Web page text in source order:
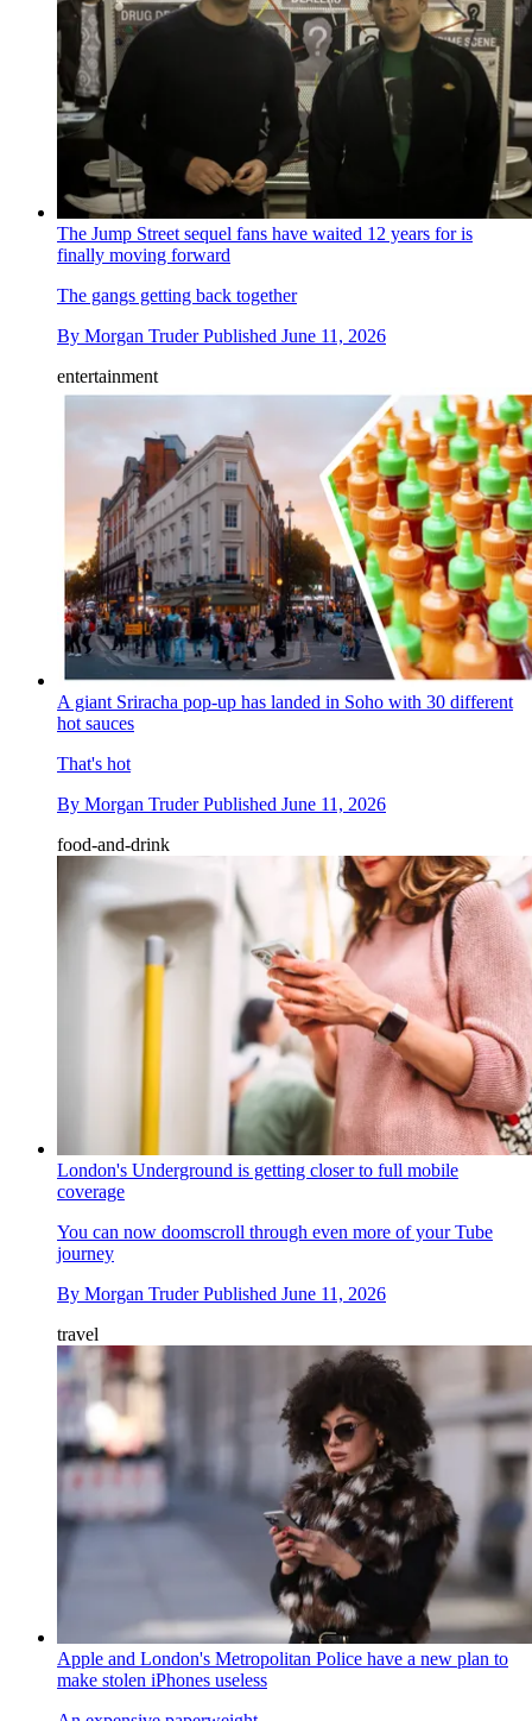
The Jump Street sequel fans have waited 12 years for is
finally moving forward
The gangs getting back together
By Morgan Truder Published June 11, 2026
entertainment
A giant Sriracha pop-up has landed in Soho with 30 different
hot sauces
That's hot
By Morgan Truder Published June 11, 2026
food-and-drink
London's Underground is getting closer to full mobile
coverage
You can now doomscroll through even more of your Tube
journey
By Morgan Truder Published June 11, 2026
travel
Apple and London's Metropolitan Police have a new plan to
make stolen iPhones useless